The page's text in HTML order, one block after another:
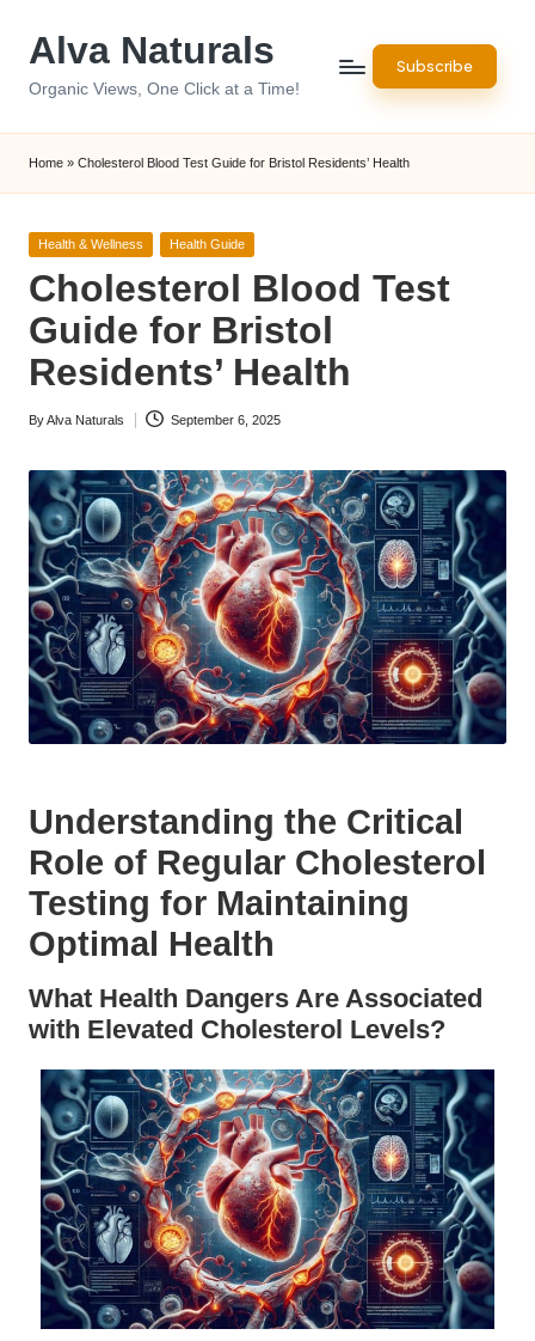
Alva Naturals
Organic Views, One Click at a Time!
Subscribe
Home » Cholesterol Blood Test Guide for Bristol Residents’ Health
Posted
Health & Wellness Health Guide
Cholesterol Blood Test
Guide for Bristol
Residents’ Health
Posted
ByAlva Naturals September 6, 2025
Understanding the Critical
Role of Regular Cholesterol
Testing for Maintaining
Optimal Health
What Health Dangers Are Associated
with Elevated Cholesterol Levels?